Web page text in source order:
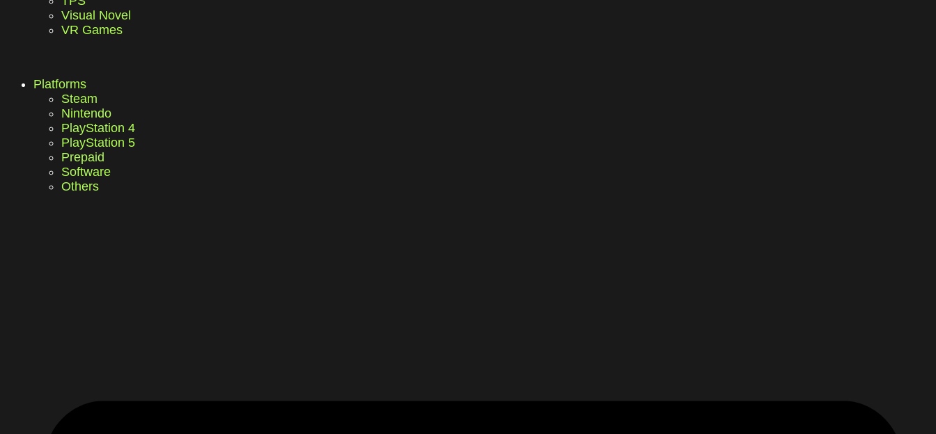
Visual Novel
VR Games
Platforms
Steam
Nintendo
PlayStation 4
PlayStation 5
Prepaid
Software
Others